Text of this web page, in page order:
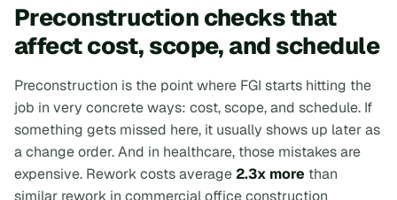
Preconstruction checks that
affect cost, scope, and schedule
Preconstruction is the point where FGI starts hitting the
job in very concrete ways: cost, scope, and schedule. If
something gets missed here, it usually shows up later as
a change order. And in healthcare, those mistakes are
expensive. Rework costs average 2.3x more than
similar rework in commercial office construction